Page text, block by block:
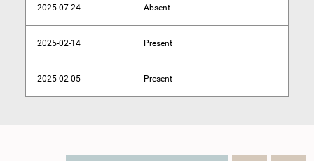
2025-07-24 Absent
2025-02-14 Present
2025-02-05 Present